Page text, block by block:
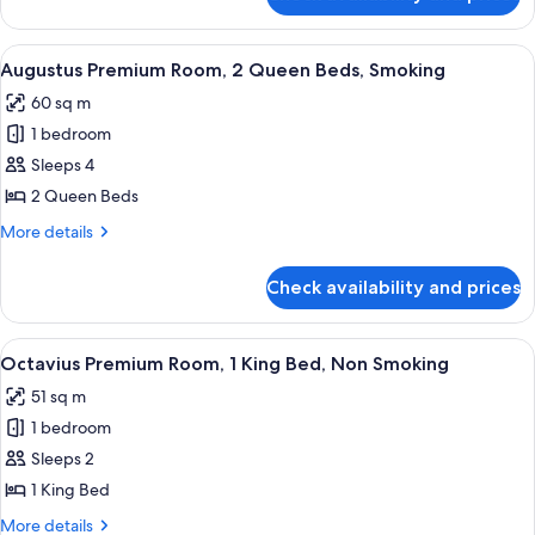
Bed,
Smoking
Premium
Room,
1
King
Bed,
Smoking
View
all
photos
for
Augustus
Premium
Room,
Beds,
Smoking
A hotel room with two beds, a blue
4
Augustus Premium Room, 2 Queen Beds, Smoking
60 sq m
1 bedroom
Sleeps 4
2 Queen Beds
More details
More
Premium
Room,
2
Beds,
Smoking
Check availability and prices
View
all
photos
for
Octavius
Premium
Room,
A hotel room with a large bed, a
4
Octavius Premium Room, 1 King Bed, Non Smoking
51 sq m
1 bedroom
Sleeps 2
1 King Bed
More details
More